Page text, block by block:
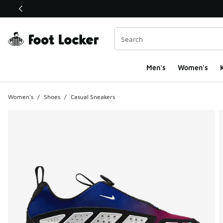
This link will open in a new window
Men's Women's
Women's / Shoes / Casual Sneakers